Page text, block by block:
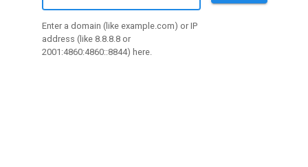
Enter a domain (like example.com) or IP
address (like 8.8.8.8 or
2001:4860:4860::8844) here.